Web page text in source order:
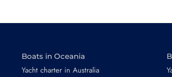
Boats in Oceania
Yacht charter in Australia